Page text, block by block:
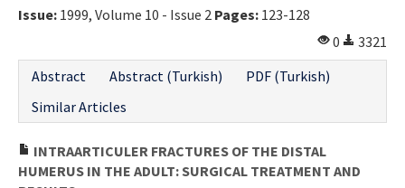
Issue: 1999, Volume 10 - Issue 2 Pages: 123-128
0
3321
Abstract
Abstract (Turkish)
PDF (Turkish)
Similar Articles
INTRAARTICULER FRACTURES OF THE DISTAL
HUMERUS IN THE ADULT: SURGICAL TREATMENT AND